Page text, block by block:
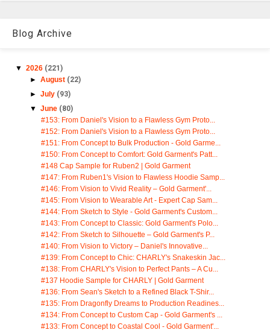
Blog Archive
▼ 2026 (221)
► August (22)
► July (93)
▼ June (80)
#153: From Daniel's Vision to a Flawless Gym Proto...
#152: From Daniel's Vision to a Flawless Gym Proto...
#151: From Concept to Bulk Production - Gold Garme...
#150: From Concept to Comfort: Gold Garment's Patt...
#148 Cap Sample for Ruben2 | Gold Garment
#147: From Ruben1's Vision to Flawless Hoodie Samp...
#146: From Vision to Vivid Reality – Gold Garment'...
#145: From Vision to Wearable Art - Expert Cap Sam...
#144: From Sketch to Style - Gold Garment's Custom...
#143: From Concept to Classic: Gold Garment's Polo...
#142: From Sketch to Silhouette – Gold Garment's P...
#140: From Vision to Victory – Daniel's Innovative...
#139: From Concept to Chic: CHARLY's Snakeskin Jac...
#138: From CHARLY's Vision to Perfect Pants – A Cu...
#137 Hoodie Sample for CHARLY | Gold Garment
#136: From Sean's Sketch to a Refined Black T-Shir...
#135: From Dragonfly Dreams to Production Readines...
#134: From Concept to Custom Cap - Gold Garment's ...
#133: From Concept to Coastal Cool - Gold Garment'...